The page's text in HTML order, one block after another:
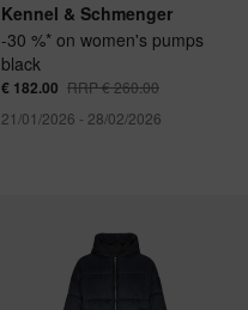
Kennel & Schmenger
-30 %* on women's pumps
black
€ 182.00 RRP € 260.00
21/01/2026 - 28/02/2026